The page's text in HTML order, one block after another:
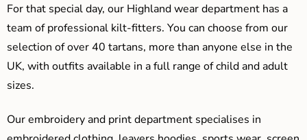
For that special day, our Highland wear department has a
team of professional kilt-fitters. You can choose from our
selection of over 40 tartans, more than anyone else in the
UK, with outfits available in a full range of child and adult
sizes.
Our embroidery and print department specialises in